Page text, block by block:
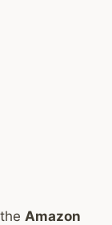
Amazon